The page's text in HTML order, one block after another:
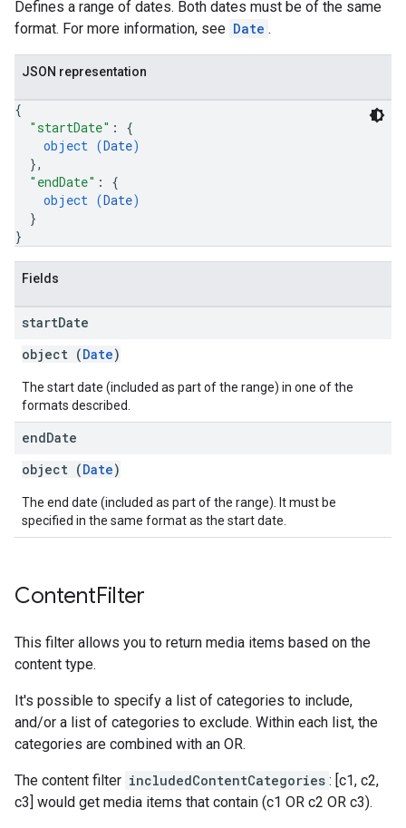
Defines a range of dates. Both dates must be of the same
format. For more information, see Date .
JSON representation
{
"startDate" : {
object (Date)
},
"endDate" : {
object (Date)
}
}
Fields
startDate
object (Date)
The start date (included as part of the range) in one of the
formats described.
endDate
object (Date)
The end date (included as part of the range). It must be
specified in the same format as the start date.
ContentFilter
This filter allows you to return media items based on the
content type.
It's possible to specify a list of categories to include,
and/or a list of categories to exclude. Within each list, the
categories are combined with an OR.
The content filter includedContentCategories : [c1, c2,
c3] would get media items that contain (c1 OR c2 OR c3).